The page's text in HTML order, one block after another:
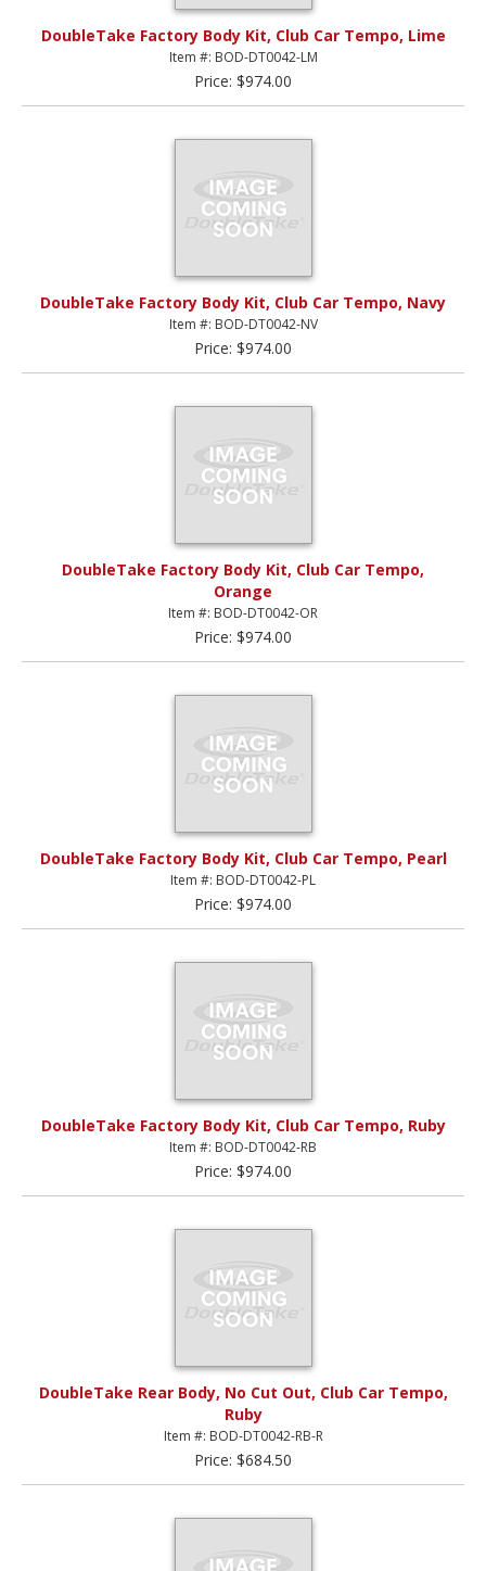
DoubleTake Factory Body Kit, Club Car Tempo, Lime
Item #: BOD-DT0042-LM
Price: $974.00
DoubleTake Factory Body Kit, Club Car Tempo, Navy
Item #: BOD-DT0042-NV
Price: $974.00
DoubleTake Factory Body Kit, Club Car Tempo,
Orange
Item #: BOD-DT0042-OR
Price: $974.00
DoubleTake Factory Body Kit, Club Car Tempo, Pearl
Item #: BOD-DT0042-PL
Price: $974.00
DoubleTake Factory Body Kit, Club Car Tempo, Ruby
Item #: BOD-DT0042-RB
Price: $974.00
DoubleTake Rear Body, No Cut Out, Club Car Tempo,
Ruby
Item #: BOD-DT0042-RB-R
Price: $684.50